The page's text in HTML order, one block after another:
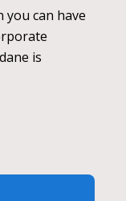
can have
is